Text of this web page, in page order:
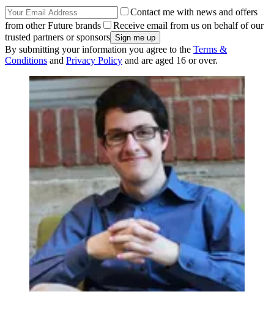
Contact me with news and offers
from other Future brands
Receive email from us on behalf of our
trusted partners or sponsors
By submitting your information you agree to the Terms &
Conditions and Privacy Policy and are aged 16 or over.